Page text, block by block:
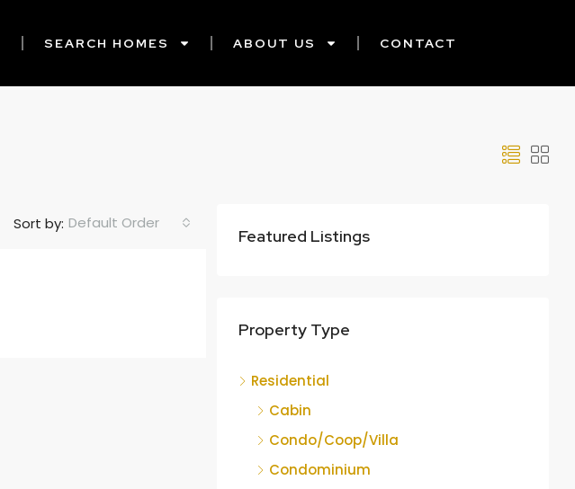
SEARCH HOMES ABOUT US CONTACT
Sort by: Default Order
Featured Listings
Property Type
Residential
Cabin
Condo/Coop/Villa
Condominium